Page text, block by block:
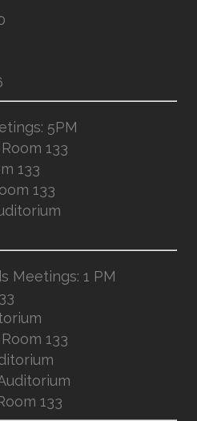
5PM
133
133
133
Meetings: 1 PM
133
133